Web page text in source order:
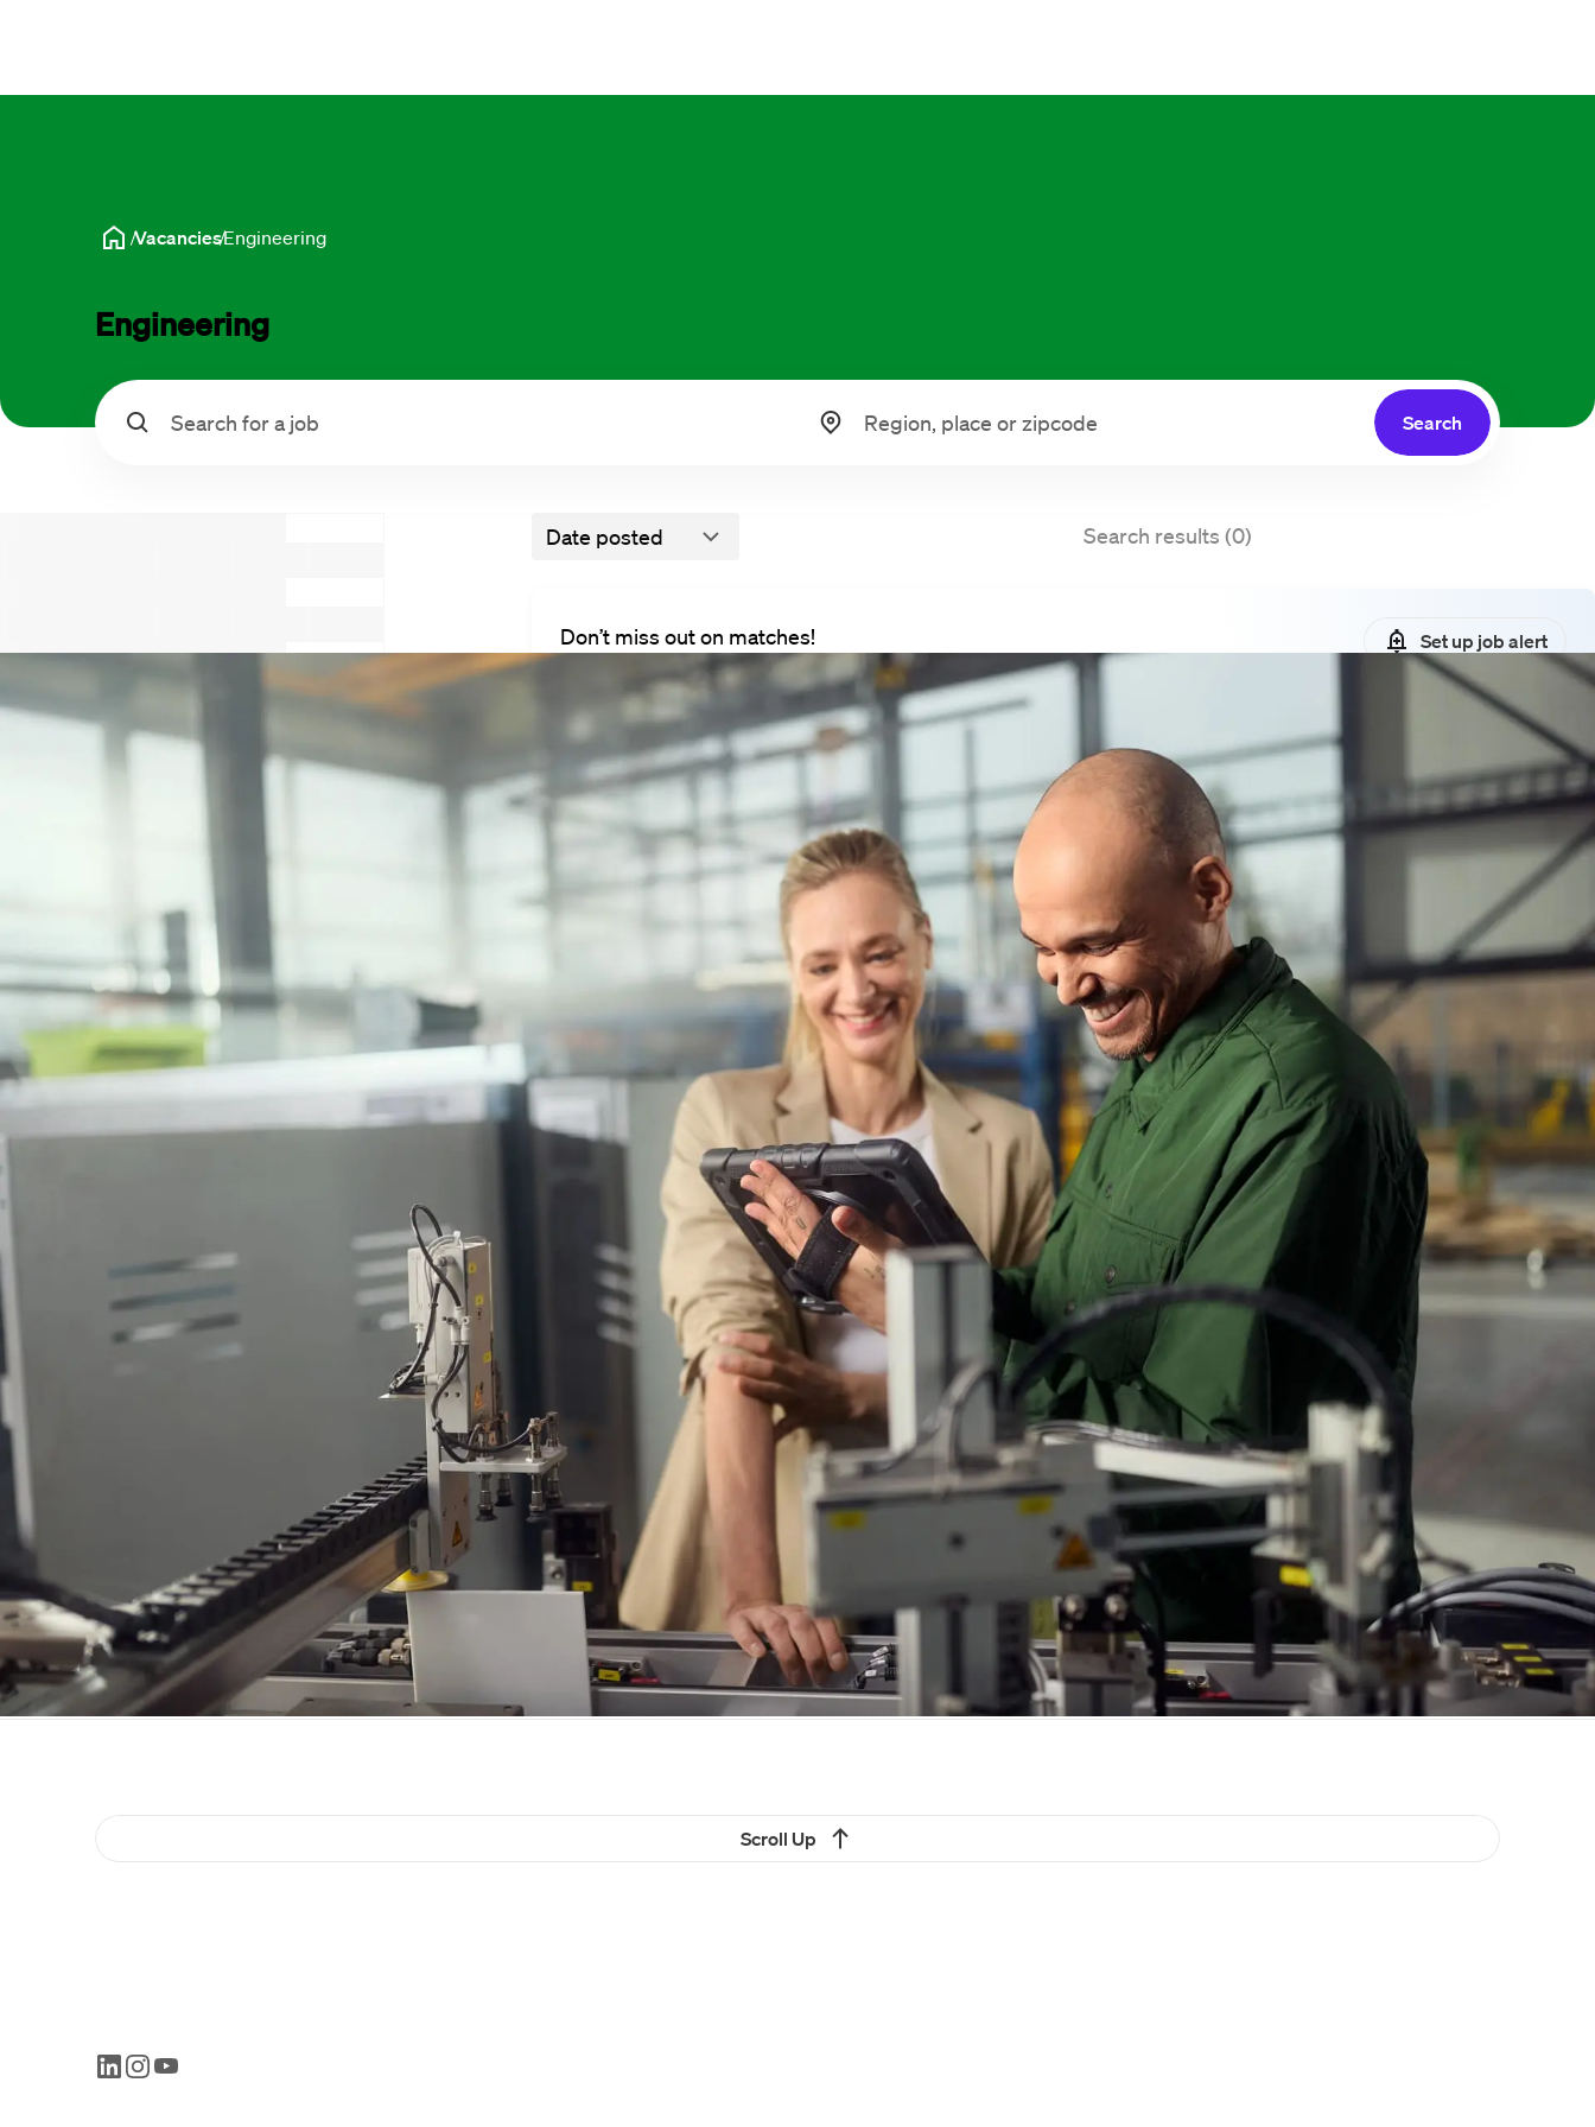
Consent
Details About
This website uses cookies
To better assist you, we use cookies and similar technologies to
ensure a seamless website experience. We would also like to ask
for your consent to improve our advertising and marketing
Reject cookies Adjust Allow All
VacanciesEngineering
Engineering
Search
Search
Date posted Search results (0)
Don’t miss out on matches!
We will notify you via e-mail when there is a match
Set up job alert
All vacancies
There are currently no vacancies matching your search query
Here's what you can do: adjust the filters or sign up for a job alert. This
way, you'll stay informed about new job openings that match your search
criteria.
Clear search
Scroll Up